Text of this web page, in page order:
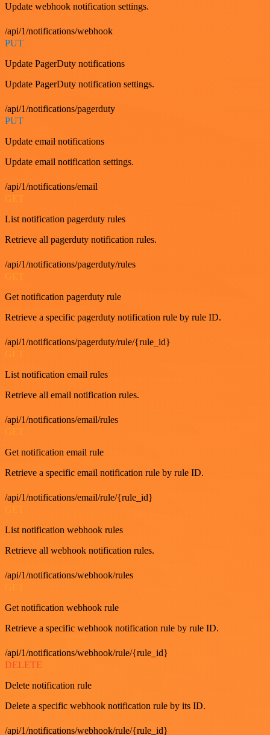
Update webhook notification settings.
/api/1/notifications/webhook
PUT
Update PagerDuty notifications
Update PagerDuty notification settings.
/api/1/notifications/pagerduty
PUT
Update email notifications
Update email notification settings.
/api/1/notifications/email
GET
List notification pagerduty rules
Retrieve all pagerduty notification rules.
/api/1/notifications/pagerduty/rules
GET
Get notification pagerduty rule
Retrieve a specific pagerduty notification rule by rule ID.
/api/1/notifications/pagerduty/rule/{rule_id}
List notification email rules
Retrieve all email notification rules.
/api/1/notifications/email/rules
Get notification email rule
Retrieve a specific email notification rule by rule ID.
/api/1/notifications/email/rule/{rule_id}
List notification webhook rules
Retrieve all webhook notification rules.
/api/1/notifications/webhook/rules
Get notification webhook rule
Retrieve a specific webhook notification rule by rule ID.
/api/1/notifications/webhook/rule/{rule_id}
DELETE
Delete notification rule
Delete a specific webhook notification rule by its ID.
/api/1/notifications/webhook/rule/{rule_id}